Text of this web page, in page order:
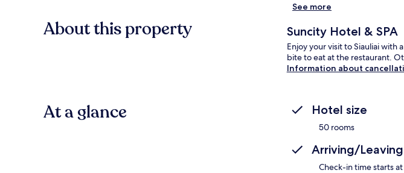
See more
About this property Suncity Hotel & SPA
Enjoy your visit to Siauliai with
bite to eat at the restaurant.
Information about
At a glance Hotel size
50 rooms
Arriving/Leaving
Check-in time starts